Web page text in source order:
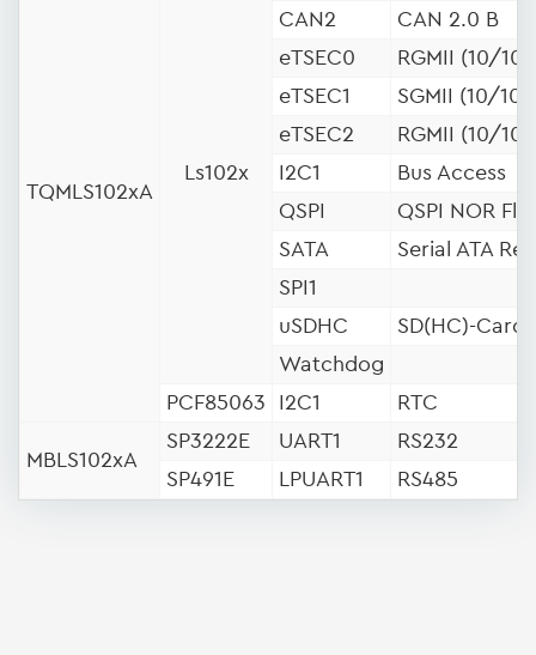
TQMLS102xA
Ls102x
CAN2
CAN 2.0 B
eTSEC0
RGMII (10/
eTSEC1
SGMII (10/
eTSEC2
RGMII (10/
I2C1
Bus Access
QSPI
QSPI NOR
SATA
Serial ATA
SPI1
uSDHC
SD(HC)-Card
Watchdog
PCF85063
I2C1 RTC
MBLS102xA
SP3222E UART1
RS232
SP491E
LPUART1 RS485